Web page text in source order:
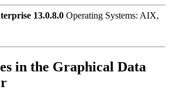
13.0.8.0 Operating Systems: AIX,
in the Graphical Data